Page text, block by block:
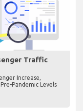
Traffic
Increase,
Pandemic Levels